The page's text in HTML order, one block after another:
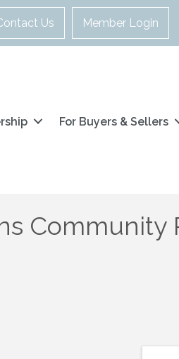
Us Member Login
For Buyers & Sellers
Community